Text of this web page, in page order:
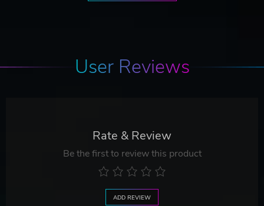
User Reviews
Rate & Review
Be the first to review this product
ADD REVIEW